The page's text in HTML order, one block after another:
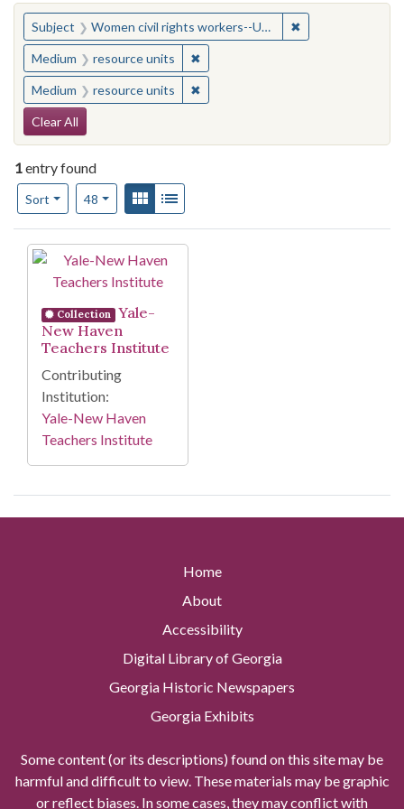
You searched for:
Subject Women civil rights workers--United States ✖
Medium resource units ✖Remove constraint Medium:
Medium resource units ✖Remove constraint Medium:
Search Constraints
Clear All
1entry found
Sort
Number of results to display per page
48per pageView results as:
Gallery
Search Results
Collection
Yale-
New Haven
Teachers Institute
Contributing
Institution:
Yale-New Haven
Teachers Institute
Home
About
Accessibility
Digital Library of Georgia
Georgia Historic Newspapers
Georgia Exhibits
Some content (or its descriptions) found on this site may be
harmful and difficult to view. These materials may be graphic
or reflect biases. In some cases, they may conflict with